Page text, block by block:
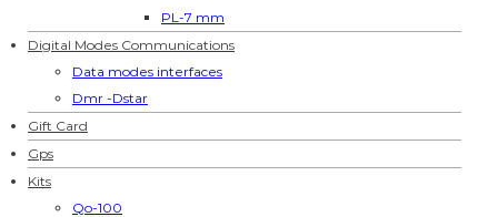
PL-7 mm
Digital Modes Communications
Data modes interfaces
Dmr -Dstar
Gift Card
Gps
Kits
Qo-100